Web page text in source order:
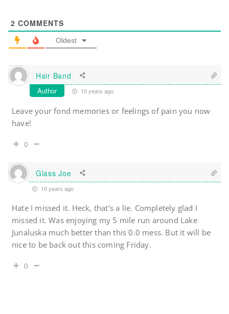
2 COMMENTS
Oldest
Hair Band
Author 10 years ago
Leave your fond memories or feelings of pain you now
have!
0
Glass Joe
10 years ago
Hate I missed it. Heck, that’s a lie. Completely glad I
missed it. Was enjoying my 5 mile run around Lake
Junaluska much better than this 0.0 mess. But it will be
nice to be back out this coming Friday.
0